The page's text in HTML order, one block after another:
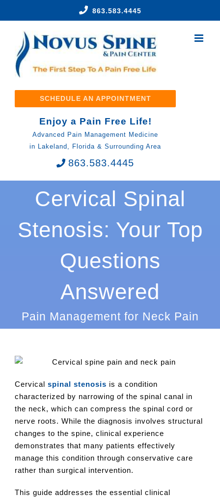
content
863.583.4445
SCHEDULE AN APPOINTMENT
Enjoy a Pain Free Life!
Advanced Pain Management Medicine
in Lakeland, Florida & Surrounding Area
863.583.4445
Cervical Spinal
Stenosis: Your Top
Questions
Answered
Pain Management for Neck Pain
Cervical spinal stenosis is a condition
characterized by narrowing of the spinal canal in
the neck, which can compress the spinal cord or
nerve roots. While the diagnosis involves structural
changes to the spine, clinical experience
demonstrates that many patients effectively
manage this condition through conservative care
rather than surgical intervention.
This guide addresses the essential clinical